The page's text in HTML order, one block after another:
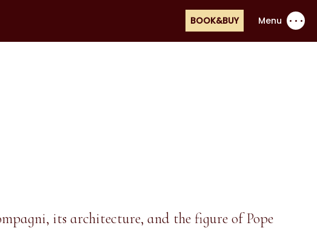
BOOK&BUY Menu
its architecture, and the figure of Pope